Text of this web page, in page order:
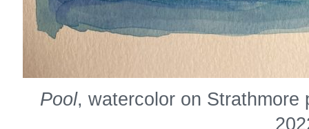
Pool, watercolor on Strathmore